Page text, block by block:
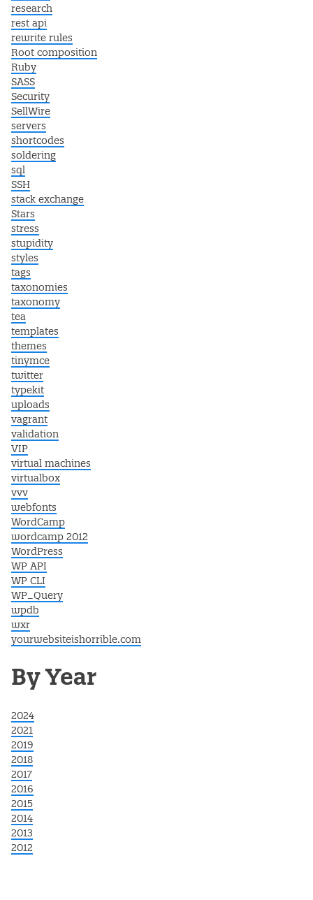
research
rest api
rewrite rules
Root composition
Ruby
SASS
Security
SellWire
servers
shortcodes
soldering
sql
SSH
stack exchange
Stars
stress
stupidity
styles
tags
taxonomies
taxonomy
tea
templates
themes
tinymce
twitter
typekit
uploads
vagrant
validation
VIP
virtual machines
virtualbox
vvv
webfonts
WordCamp
wordcamp 2012
WordPress
WP API
WP CLI
WP_Query
wpdb
wxr
yourwebsiteishorrible.com
By Year
2024
2021
2019
2018
2017
2016
2015
2014
2013
2012